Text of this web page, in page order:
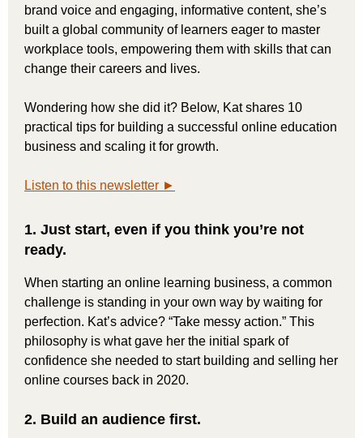
brand voice and engaging, informative content, she’s
built a global community of learners eager to master
workplace tools, empowering them with skills that can
change their careers and lives.
Wondering how she did it? Below, Kat shares 10
practical tips for building a successful online education
business and scaling it for growth.
Listen to this newsletter ►
1. Just start, even if you think you’re not
ready.
When starting an online learning business, a common
challenge is standing in your own way by waiting for
perfection. Kat’s advice? “Take messy action.” This
philosophy is what gave her the initial spark of
confidence she needed to start building and selling her
online courses back in 2020.
2. Build an audience first.